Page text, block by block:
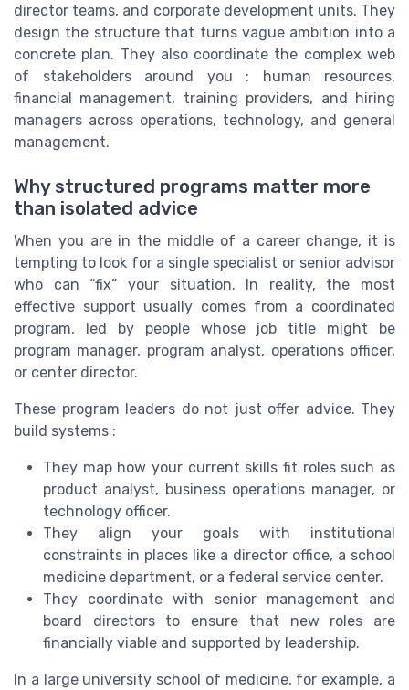
director teams, and corporate development units. They
design the structure that turns vague ambition into a
concrete plan. They also coordinate the complex web
of stakeholders around you : human resources,
financial management, training providers, and hiring
managers across operations, technology, and general
management.
Why structured programs matter more
than isolated advice
When you are in the middle of a career change, it is
tempting to look for a single specialist or senior advisor
who can “fix” your situation. In reality, the most
effective support usually comes from a coordinated
program, led by people whose job title might be
program manager, program analyst, operations officer,
or center director.
These program leaders do not just offer advice. They
build systems :
They map how your current skills fit roles such as
product analyst, business operations manager, or
technology officer.
They align your goals with institutional
constraints in places like a director office, a school
medicine department, or a federal service center.
They coordinate with senior management and
board directors to ensure that new roles are
financially viable and supported by leadership.
In a large university school of medicine, for example, a